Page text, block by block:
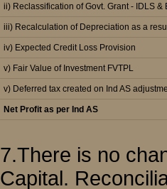
ii) Reclassification of Govt. Grant - IDLS &
iii) Recalculation of Depreciation as a
iv) Expected Credit Loss Provision
v) Fair Value of Investment FVTPL
v) Deferred tax created on Ind AS
Net Profit as per Ind AS
7.There is no
Capital.